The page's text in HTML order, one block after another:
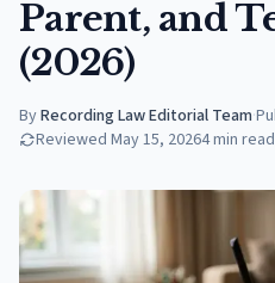
Parent, and
(2026)
ByRecording Law Editorial Team·
Reviewed May 15, 20264min read